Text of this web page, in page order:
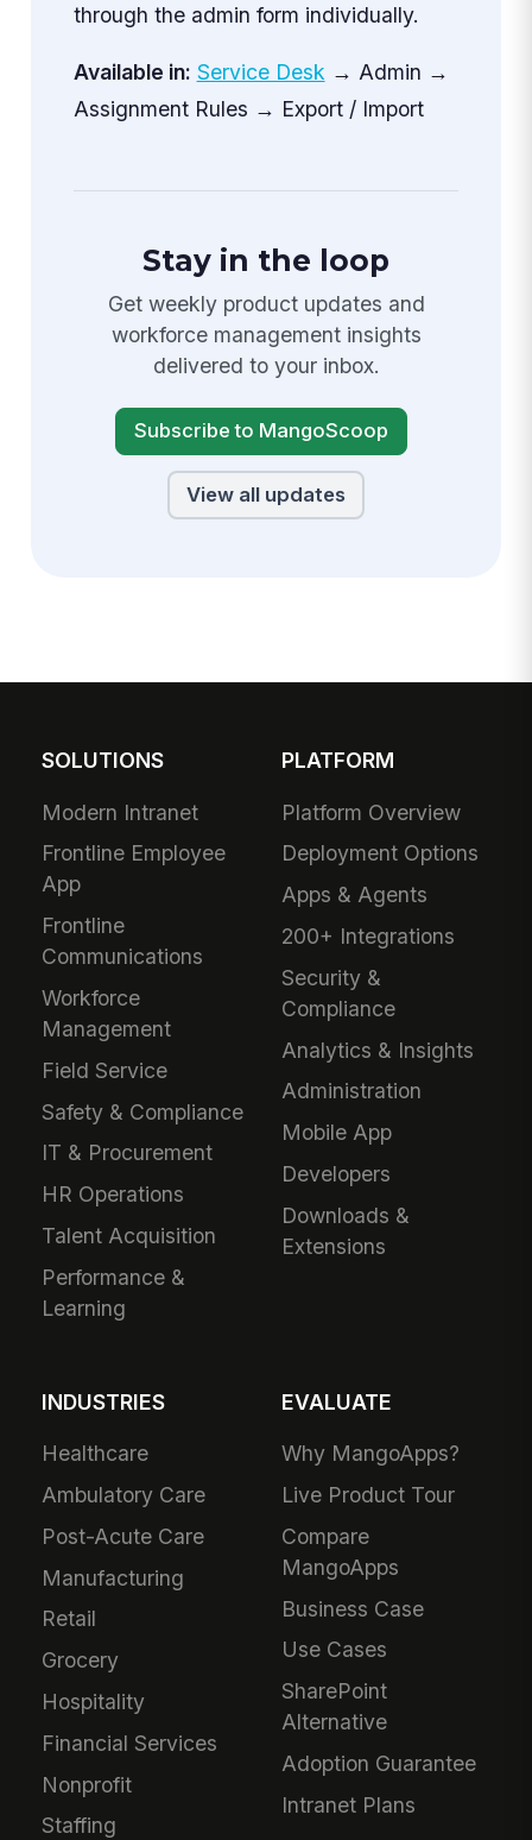
through the admin form individually.
Available in: Service Desk → Admin →
Assignment Rules → Export / Import
Stay in the loop
Get weekly product updates and
workforce management insights
delivered to your inbox.
Subscribe to MangoScoop
View all updates
SOLUTIONS
Modern Intranet
Frontline Employee
App
Frontline
Communications
Workforce
Management
Field Service
Safety & Compliance
IT & Procurement
HR Operations
Talent Acquisition
Performance &
Learning
PLATFORM
Platform Overview
Deployment Options
Apps & Agents
200+ Integrations
Security &
Compliance
Analytics & Insights
Administration
Mobile App
Developers
Downloads &
Extensions
INDUSTRIES
Healthcare
Ambulatory Care
Post-Acute Care
Manufacturing
Retail
Grocery
Hospitality
Financial Services
Nonprofit
Staffing
EVALUATE
Why MangoApps?
Live Product Tour
Compare
MangoApps
Business Case
Use Cases
SharePoint
Alternative
Adoption Guarantee
Intranet Plans